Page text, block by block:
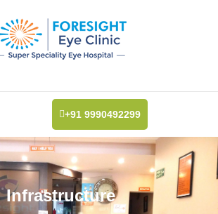
+91 9990492299
Infrastructure